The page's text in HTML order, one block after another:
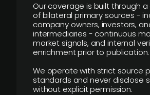
Our coverage is built through
of bilateral primary sources -
company owners, investors,
intermediaries - continuous
market signals, and internal
enrichment prior to publication.
We operate with strict source
standards and never disclose
without explicit permission.